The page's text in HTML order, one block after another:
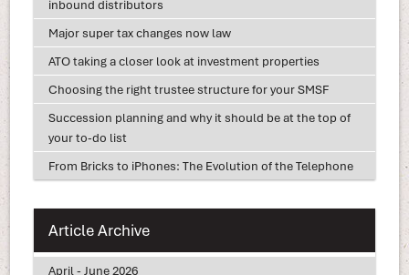
inbound distributors
Major super tax changes now law
ATO taking a closer look at investment properties
Choosing the right trustee structure for your SMSF
Succession planning and why it should be at the top of
your to-do list
From Bricks to iPhones: The Evolution of the Telephone
Article Archive
April - June 2026